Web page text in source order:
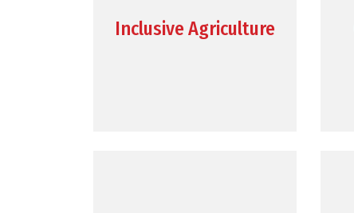
Inclusive Agriculture